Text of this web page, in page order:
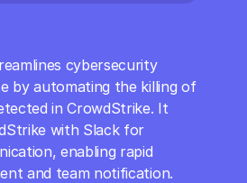
cybersecurity
by automating the killing of
in CrowdStrike. It
with Slack for
enabling rapid
and team notification.